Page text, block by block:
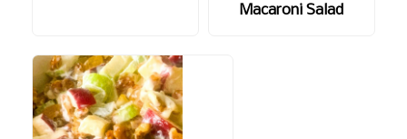
Macaroni Salad